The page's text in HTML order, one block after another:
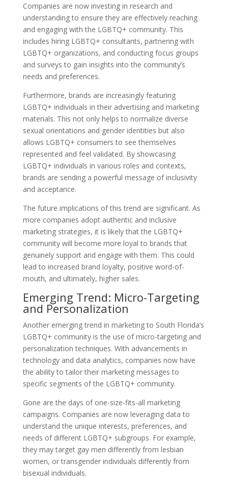
Companies are now investing in research and
understanding to ensure they are effectively reaching
and engaging with the LGBTQ+ community. This
includes hiring LGBTQ+ consultants, partnering with
LGBTQ+ organizations, and conducting focus groups
and surveys to gain insights into the community’s
needs and preferences.
Furthermore, brands are increasingly featuring
LGBTQ+ individuals in their advertising and marketing
materials. This not only helps to normalize diverse
sexual orientations and gender identities but also
allows LGBTQ+ consumers to see themselves
represented and feel validated. By showcasing
LGBTQ+ individuals in various roles and contexts,
brands are sending a powerful message of inclusivity
and acceptance.
The future implications of this trend are significant. As
more companies adopt authentic and inclusive
marketing strategies, it is likely that the LGBTQ+
community will become more loyal to brands that
genuinely support and engage with them. This could
lead to increased brand loyalty, positive word-of-
mouth, and ultimately, higher sales.
Emerging Trend: Micro-Targeting
and Personalization
Another emerging trend in marketing to South Florida’s
LGBTQ+ community is the use of micro-targeting and
personalization techniques. With advancements in
technology and data analytics, companies now have
the ability to tailor their marketing messages to
specific segments of the LGBTQ+ community.
Gone are the days of one-size-fits-all marketing
campaigns. Companies are now leveraging data to
understand the unique interests, preferences, and
needs of different LGBTQ+ subgroups. For example,
they may target gay men differently from lesbian
women, or transgender individuals differently from
bisexual individuals.